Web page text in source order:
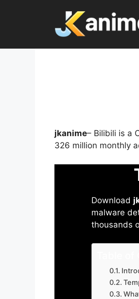
jkanime– Bilibili is a
326 million monthly
Download
malware
thousands